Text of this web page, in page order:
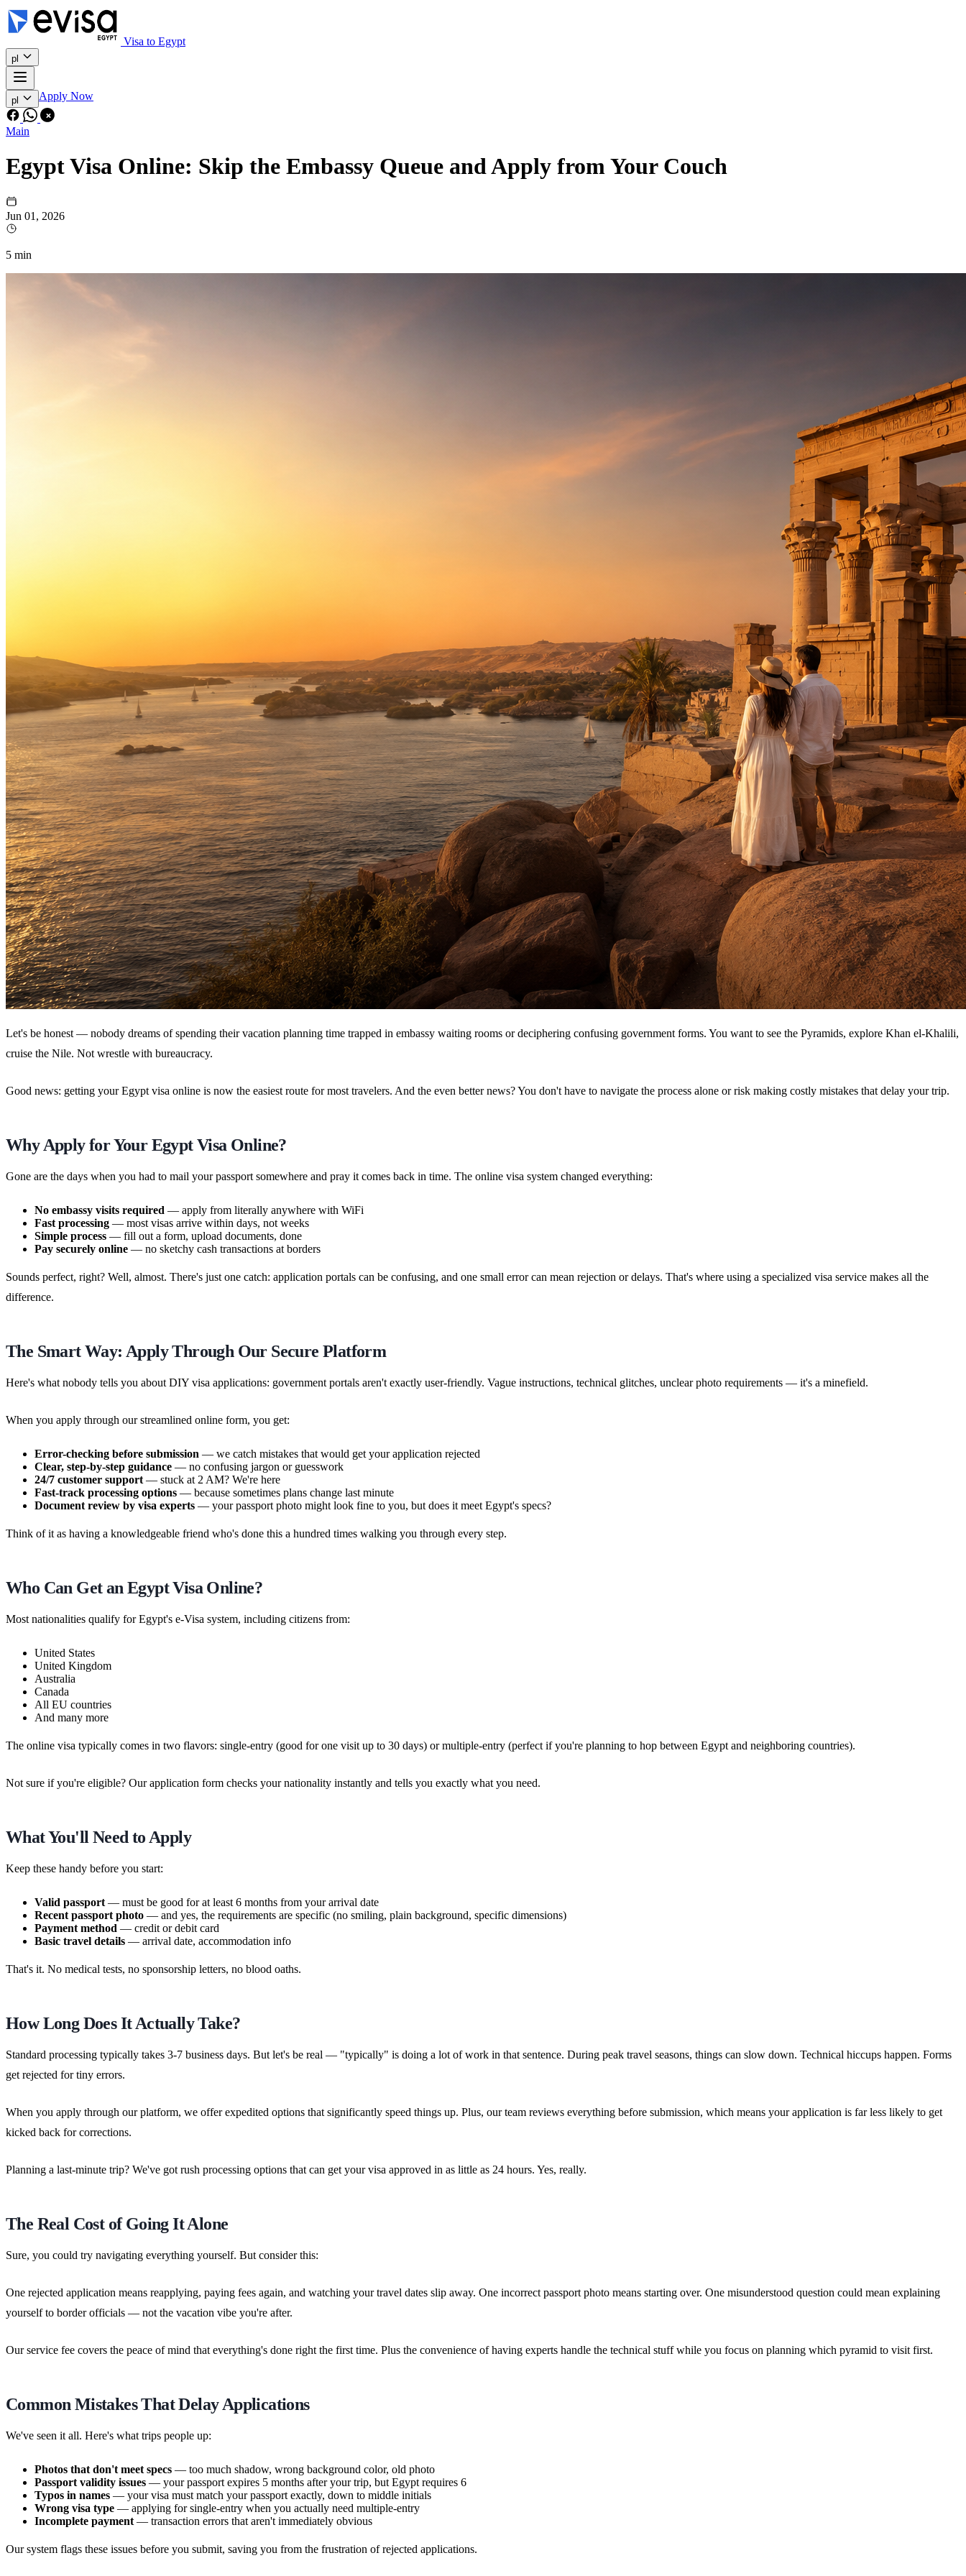
Visa to Egypt
pl
pl Apply Now
Main
Egypt Visa Online: Skip the Embassy Queue and Apply from Your Couch
Jun 01, 2026
5 min
Let's be honest — nobody dreams of spending their vacation planning time trapped in embassy waiting rooms or deciphering confusing government forms. You want to see the Pyramids, explore Khan el-Khalili,
cruise the Nile. Not wrestle with bureaucracy.
Good news: getting your Egypt visa online is now the easiest route for most travelers. And the even better news? You don't have to navigate the process alone or risk making costly mistakes that delay your trip.
Why Apply for Your Egypt Visa Online?
Gone are the days when you had to mail your passport somewhere and pray it comes back in time. The online visa system changed everything:
No embassy visits required — apply from literally anywhere with WiFi
Fast processing — most visas arrive within days, not weeks
Simple process — fill out a form, upload documents, done
Pay securely online — no sketchy cash transactions at borders
Sounds perfect, right? Well, almost. There's just one catch: application portals can be confusing, and one small error can mean rejection or delays. That's where using a specialized visa service makes all the
difference.
The Smart Way: Apply Through Our Secure Platform
Here's what nobody tells you about DIY visa applications: government portals aren't exactly user-friendly. Vague instructions, technical glitches, unclear photo requirements — it's a minefield.
When you apply through our streamlined online form, you get:
Error-checking before submission — we catch mistakes that would get your application rejected
Clear, step-by-step guidance — no confusing jargon or guesswork
24/7 customer support — stuck at 2 AM? We're here
Fast-track processing options — because sometimes plans change last minute
Document review by visa experts — your passport photo might look fine to you, but does it meet Egypt's specs?
Think of it as having a knowledgeable friend who's done this a hundred times walking you through every step.
Who Can Get an Egypt Visa Online?
Most nationalities qualify for Egypt's e-Visa system, including citizens from:
United States
United Kingdom
Australia
Canada
All EU countries
And many more
The online visa typically comes in two flavors: single-entry (good for one visit up to 30 days) or multiple-entry (perfect if you're planning to hop between Egypt and neighboring countries).
Not sure if you're eligible? Our application form checks your nationality instantly and tells you exactly what you need.
What You'll Need to Apply
Keep these handy before you start:
Valid passport — must be good for at least 6 months from your arrival date
Recent passport photo — and yes, the requirements are specific (no smiling, plain background, specific dimensions)
Payment method — credit or debit card
Basic travel details — arrival date, accommodation info
That's it. No medical tests, no sponsorship letters, no blood oaths.
How Long Does It Actually Take?
Standard processing typically takes 3-7 business days. But let's be real — "typically" is doing a lot of work in that sentence. During peak travel seasons, things can slow down. Technical hiccups happen. Forms
get rejected for tiny errors.
When you apply through our platform, we offer expedited options that significantly speed things up. Plus, our team reviews everything before submission, which means your application is far less likely to get
kicked back for corrections.
Planning a last-minute trip? We've got rush processing options that can get your visa approved in as little as 24 hours. Yes, really.
The Real Cost of Going It Alone
Sure, you could try navigating everything yourself. But consider this:
One rejected application means reapplying, paying fees again, and watching your travel dates slip away. One incorrect passport photo means starting over. One misunderstood question could mean explaining
yourself to border officials — not the vacation vibe you're after.
Our service fee covers the peace of mind that everything's done right the first time. Plus the convenience of having experts handle the technical stuff while you focus on planning which pyramid to visit first.
Common Mistakes That Delay Applications
We've seen it all. Here's what trips people up:
Photos that don't meet specs — too much shadow, wrong background color, old photo
Passport validity issues — your passport expires 5 months after your trip, but Egypt requires 6
Typos in names — your visa must match your passport exactly, down to middle initials
Wrong visa type — applying for single-entry when you actually need multiple-entry
Incomplete payment — transaction errors that aren't immediately obvious
Our system flags these issues before you submit, saving you from the frustration of rejected applications.